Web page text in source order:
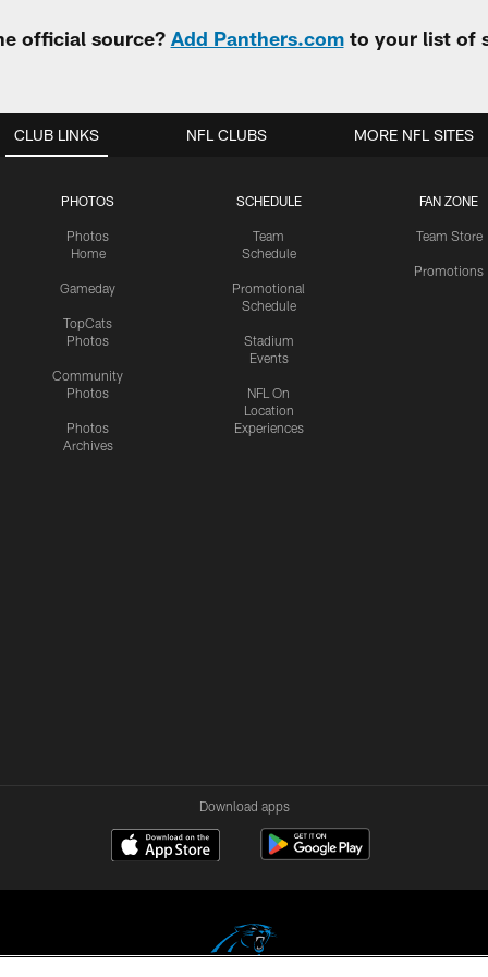
official source? Add Panthers.comto your list of
CLUB LINKS
PHOTOS
Photos
Home
Gameday
TopCats
Photos
Community
Photos
Photos
Archives
SCHEDULE
Team
Schedule
Promotional
Schedule
Stadium
Events
NFL On
Location
Experiences
FAN ZONE
Team Store
Promotions
NFL CLUBS MORE NFL SITES
Download apps